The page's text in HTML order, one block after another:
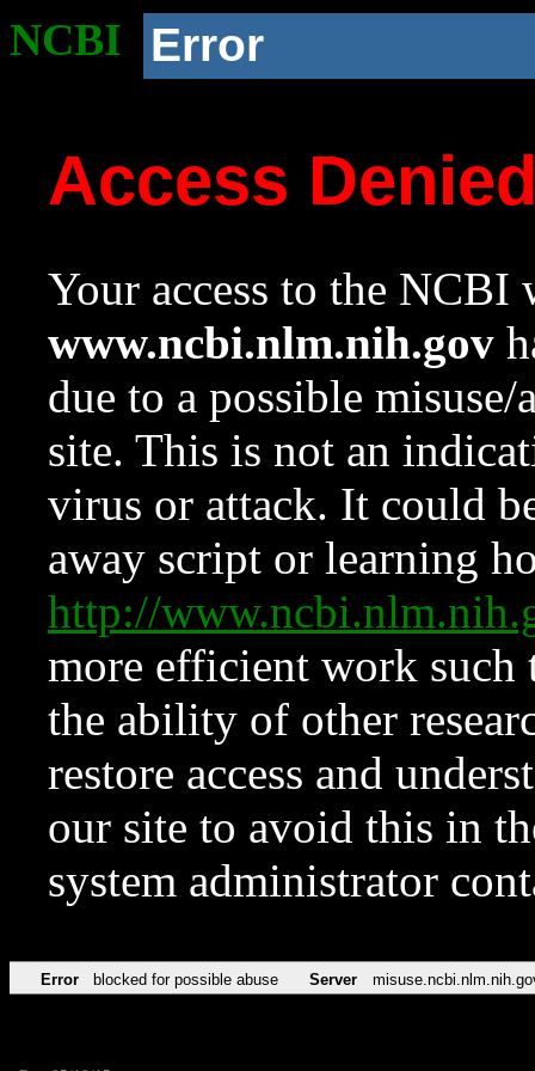
NCBI Error
Access
Your access to the NCBI
www.ncbi.nlm.nih.gov
due to a possible
site. This is not an
virus or attack. It could
away script or learning
http://
more efficient work such
the ability of other
restore access and
our site to avoid this in
system administrator
Error blocked for possible abuse Server